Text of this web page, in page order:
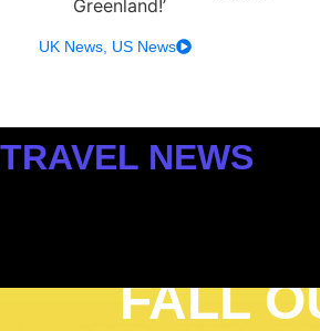
UK News US News
TRAVEL NEWS
FALL